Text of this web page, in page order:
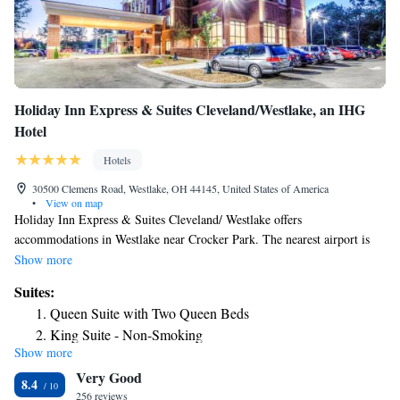
Holiday Inn Express & Suites Cleveland/Westlake, an IHG
Hotel
Hotels
30500 Clemens Road, Westlake, OH 44145, United States of America
•
View on map
Holiday Inn Express & Suites Cleveland/ Westlake offers
accommodations in Westlake near Crocker Park. The nearest airport is
Hopkins airport which is 6.8 mi from the property. The property offers a
flat-screen TV. All rooms are equipped with a private bathroom. A TV is
offered. The property offers complimentary hot breakfast daily, a
complimentary 24-hour fitness center and an indoor swimming pool and
splash pad. . Crocker Park is 0.8 mi from Holiday Inn Express & Suites
Cleveland/Westlake, while Huntington Beach is 2.2 mi from the
property.
Show more
Suites:
Queen Suite with Two Queen Beds
King Suite - Non-Smoking
Suite - Hearing Accessible/Non-Smoking
Deluxe Suite - Hearing Accessible/Non-Smoking
Show more
8.4 Very Good
256 reviews